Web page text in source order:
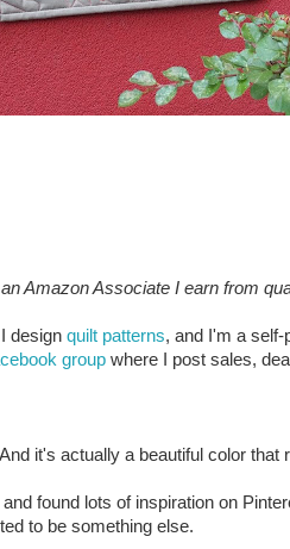
Amazon Associate I earn from
design quilt patterns, and I'm a self-
group where I post sales,
it's actually a beautiful color that
found lots of inspiration on
to be something else.